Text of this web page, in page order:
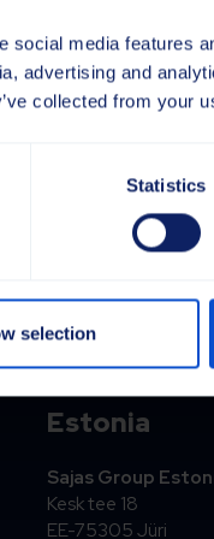
media features
advertising and
collected from your
Statistics
selection
inom kort.
Estonia
Sajas Group
Kesk tee 18
EE-75305 Jüri